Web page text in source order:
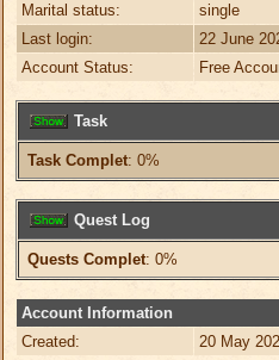
Marital status:
single
Last login:
22 June
Account Status:
Free
Task
Task Complet: 0%
Quest Log
Quests Complet: 0%
Account Information
Created:
20 May